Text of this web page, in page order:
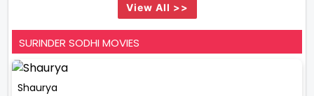
View All >>
SURINDER SODHI MOVIES
Shaurya